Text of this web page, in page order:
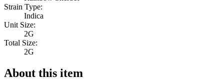
Strain Type:
Indica
Unit Size:
2G
Total Size:
2G
About this item